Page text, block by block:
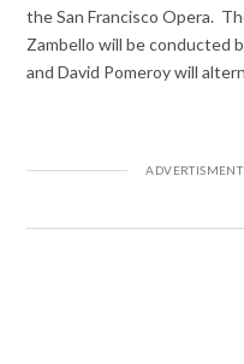
the San Francisco Opera.
Zambello will be conducted
and David Pomeroy will